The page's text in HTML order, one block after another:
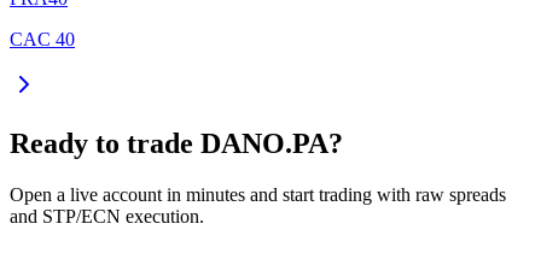
CAC 40
Ready to trade DANO.PA?
Open a live account in minutes and start trading with raw spreads
and STP/ECN execution.